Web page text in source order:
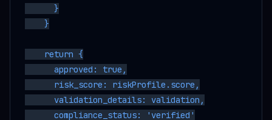
      }
    }
    return {
      approved: true,
      risk_score: riskProfile.score,
      validation_details: validation,
      compliance_status: 'verified'